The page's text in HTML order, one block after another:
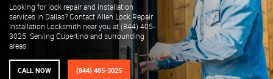
Looking for lock repair and installation
services in Dallas? Contact Allen Lock Repair
Installation Locksmith near you at (844) 405-
3025. Serving Cupertino and surrounding
areas.
CALL NOW (844) 405-3025